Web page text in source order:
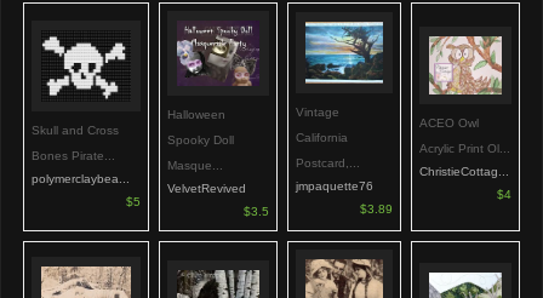
Skull and Cross
Bones Pirate...
polymerclaybea...
$5
Halloween
Spooky Doll
Masque...
VelvetRevived
$3.5
Vintage
California
Postcard,...
jmpaquette76
$3.89
ACEO Owl
Acrylic Print Ol...
ChristieCottag...
$4